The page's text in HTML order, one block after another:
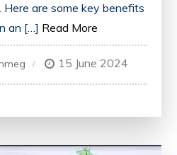
are some key benefits
an […] Read More
15 June 2024